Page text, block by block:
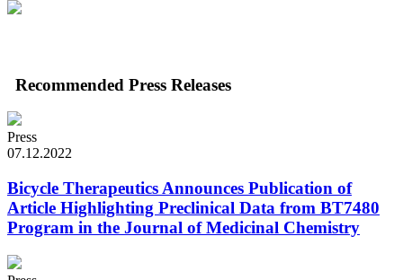
Recommended Press Releases
Press
07.12.2022
Bicycle Therapeutics Announces Publication of
Article Highlighting Preclinical Data from BT7480
Program in the Journal of Medicinal Chemistry